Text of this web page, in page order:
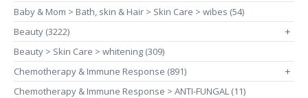
Baby & Mom > Bath, skin & Hair > Skin Care > wibes (54)
Beauty (3222)
+
Beauty > Skin Care > whitening (309)
Chemotherapy & Immune Response (891)
+
Chemotherapy & Immune Response > ANTI-FUNGAL (11)